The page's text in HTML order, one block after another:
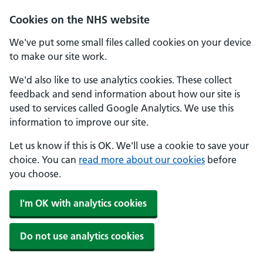
Cookies on the NHS website
We've put some small files called cookies on your device
to make our site work.
We'd also like to use analytics cookies. These collect
feedback and send information about how our site is
used to services called Google Analytics. We use this
information to improve our site.
Let us know if this is OK. We'll use a cookie to save your
choice. You can read more about our cookies before
you choose.
I'm OK with analytics cookies
Do not use analytics cookies